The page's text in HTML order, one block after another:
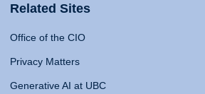
Related Sites
Office of the CIO
Privacy Matters
Generative AI at UBC